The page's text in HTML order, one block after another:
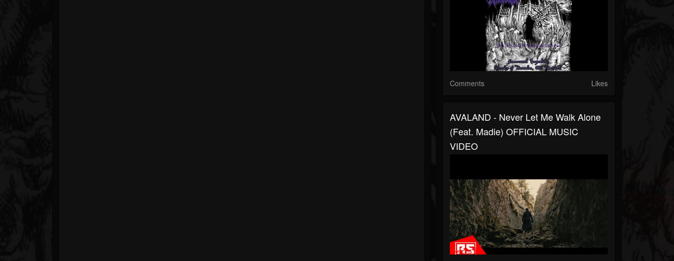
Comments Likes
AVALAND - Never Let Me Walk Alone
(feat. Madie) OFFICIAL MUSIC
VIDEO